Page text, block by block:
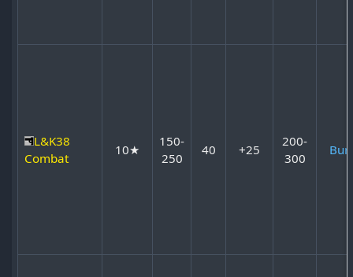
L&K38
Combat
10★
150-
250
40 +25
200-
300